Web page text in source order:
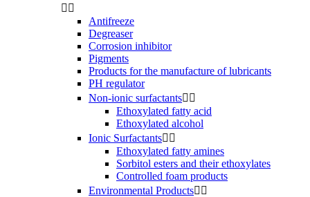
 
Antifreeze
Degreaser
Corrosion inhibitor
Pigments
Products for the manufacture of lubricants
PH regulator
Non-ionic surfactants 
Ethoxylated fatty acid
Ethoxylated alcohol
Ionic Surfactants 
Ethoxylated fatty amines
Sorbitol esters and their ethoxylates
Controlled foam products
Environmental Products 